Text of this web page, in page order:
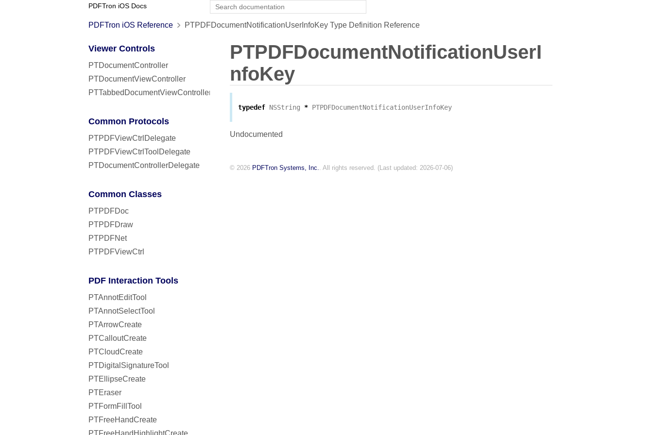
PDFTron iOS Docs
PDFTron iOS Reference PTPDFDocumentNotificationUserInfoKey Type Definition Reference
Viewer Controls
PTDocumentController
PTDocumentViewController
PTTabbedDocumentViewController
Common Protocols
PTPDFViewCtrlDelegate
PTPDFViewCtrlToolDelegate
PTDocumentControllerDelegate
Common Classes
PTPDFDoc
PTPDFDraw
PTPDFNet
PTPDFViewCtrl
PDF Interaction Tools
PTAnnotEditTool
PTAnnotSelectTool
PTArrowCreate
PTCalloutCreate
PTCloudCreate
PTDigitalSignatureTool
PTEllipseCreate
PTEraser
PTFormFillTool
PTFreeHandCreate
PTFreeHandHighlightCreate
PTPDFDocumentNotificationUserI
nfoKey
typedef NSString * PTPDFDocumentNotificationUserInfoKey
Undocumented
© 2026 PDFTron Systems, Inc.. All rights reserved. (Last updated: 2026-07-06)